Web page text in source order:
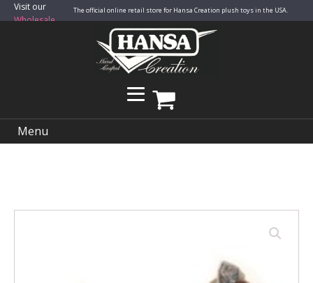
Visit our
Wholesale
The official online retail store for Hansa Creation plush toys in the USA.
Menu